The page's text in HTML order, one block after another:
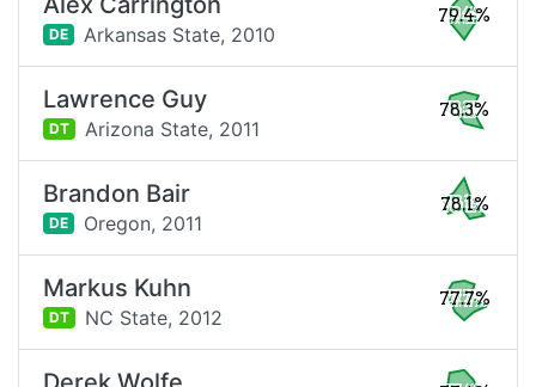
DE Arkansas State, 2010
79.4%
Lawrence Guy
DT Arizona State, 2011
78.3%
Brandon Bair
DE Oregon, 2011
78.1%
Markus Kuhn
DT NC State, 2012
77.7%